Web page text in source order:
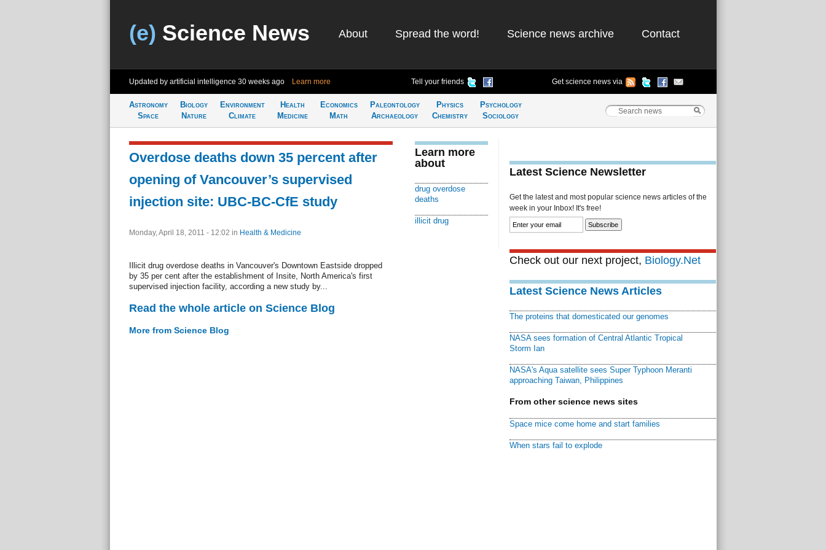
(e) Science News About Spread the word! Science news archive Contact
Updated by artificial intelligence 30 weeks ago Learn more Tell your friends Get science news via
Astronomy
Space
Biology
Nature
Environment
Climate
Health
Medicine
Economics
Math
Paleontology
Archaeology
Physics
Chemistry
Psychology
Sociology
Overdose deaths down 35 percent after
opening of Vancouver’s supervised
injection site: UBC-BC-CfE study
Monday, April 18, 2011 - 12:02 in Health & Medicine
Illicit drug overdose deaths in Vancouver's Downtown Eastside dropped
by 35 per cent after the establishment of Insite, North America's first
supervised injection facility, according a new study by...
Read the whole article on Science Blog
More from Science Blog
Learn more
about
drug overdose
deaths
illicit drug
Latest Science Newsletter
Get the latest and most popular science news articles of the
week in your Inbox! It's free!
Check out our next project, Biology.Net
Latest Science News Articles
The proteins that domesticated our genomes
NASA sees formation of Central Atlantic Tropical
Storm Ian
NASA's Aqua satellite sees Super Typhoon Meranti
approaching Taiwan, Philippines
From other science news sites
Space mice come home and start families
When stars fail to explode